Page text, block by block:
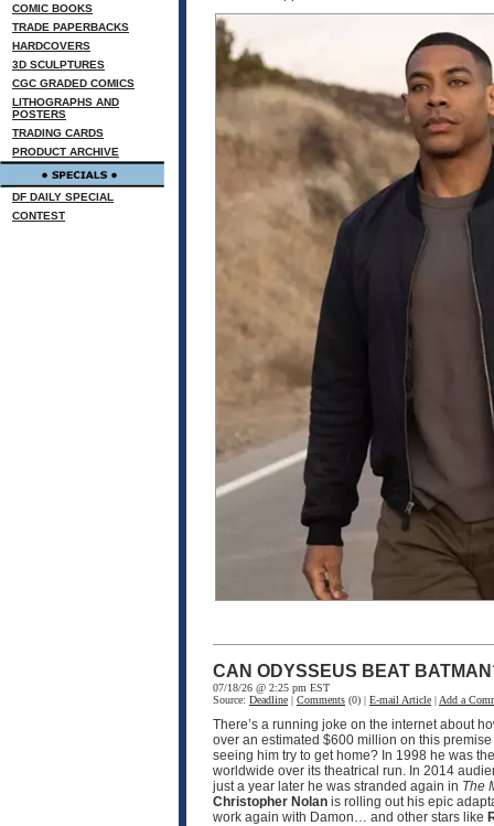
COMIC BOOKS
TRADE PAPERBACKS
HARDCOVERS
3D SCULPTURES
CGC GRADED COMICS
LITHOGRAPHS AND
POSTERS
TRADING CARDS
PRODUCT ARCHIVE
DF DAILY SPECIAL
CONTEST
CAN ODYSSEUS BEAT
07/18/26 @ 2:25 pm EST
Source: Deadline | Comments (0) | E-mail Article | Add a
There’s a running joke on the internet about
over an estimated $600 million on this
seeing him try to get home? In 1998 he was
worldwide over its theatrical run. In 2014
just a year later he was stranded again in The
Christopher Nolan is rolling out his epic
work again with Damon… and other stars like